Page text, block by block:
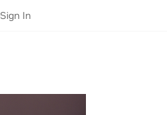
Sign In